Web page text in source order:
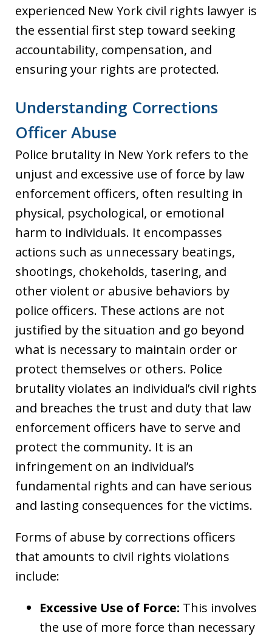
experienced New York civil rights lawyer is
the essential first step toward seeking
accountability, compensation, and
ensuring your rights are protected.
Understanding Corrections
Officer Abuse
Police brutality in New York refers to the
unjust and excessive use of force by law
enforcement officers, often resulting in
physical, psychological, or emotional
harm to individuals. It encompasses
actions such as unnecessary beatings,
shootings, chokeholds, tasering, and
other violent or abusive behaviors by
police officers. These actions are not
justified by the situation and go beyond
what is necessary to maintain order or
protect themselves or others. Police
brutality violates an individual’s civil rights
and breaches the trust and duty that law
enforcement officers have to serve and
protect the community. It is an
infringement on an individual’s
fundamental rights and can have serious
and lasting consequences for the victims.
Forms of abuse by corrections officers
that amounts to civil rights violations
include:
Excessive Use of Force: This involves
the use of more force than necessary